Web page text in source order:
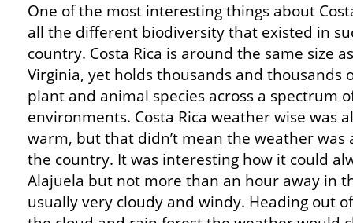
One of the most interesting things about
all the different biodiversity that existed in
country. Costa Rica is around the same size
Virginia, yet holds thousands and thousands
plant and animal species across a spectrum
environments. Costa Rica weather wise was
warm, but that didn’t mean the weather was
the country. It was interesting how it could
Alajuela but not more than an hour away in
usually very cloudy and windy. Heading out